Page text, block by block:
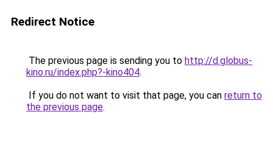
Redirect Notice
The previous page is sending you to http://d.globus-
kino.ru/index.php?-kino404.
If you do not want to visit that page, you can return to
the previous page.